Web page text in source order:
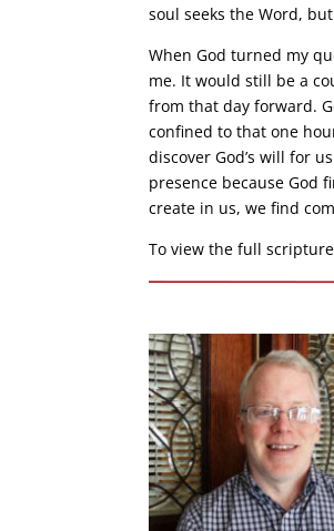
soul seeks the Word,
When God turned my
me. It would still be a
from that day forward.
confined to that one
discover God’s will for
presence because God
create in us, we find
To view the full